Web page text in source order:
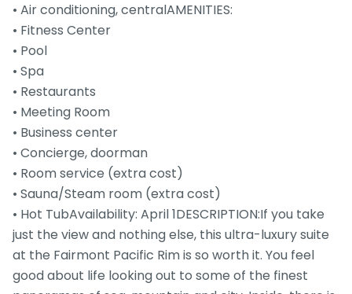
• Air conditioning, centralAMENITIES:
• Fitness Center
• Pool
• Spa
• Restaurants
• Meeting Room
• Business center
• Concierge, doorman
• Room service (extra cost)
• Sauna/Steam room (extra cost)
• Hot TubAvailability: April 1DESCRIPTION:If you take
just the view and nothing else, this ultra-luxury suite
at the Fairmont Pacific Rim is so worth it. You feel
good about life looking out to some of the finest